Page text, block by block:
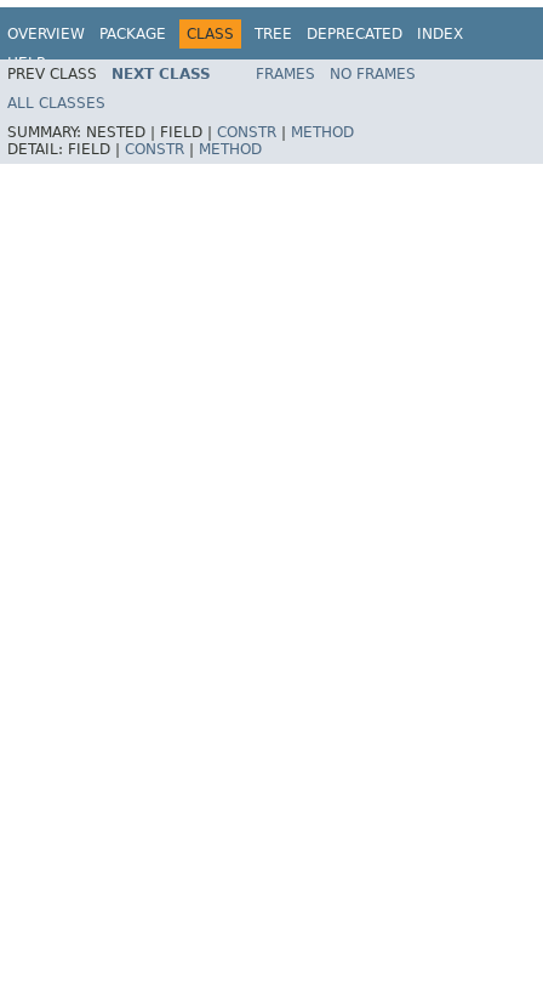
OVERVIEW PACKAGE CLASS TREE DEPRECATED
INDEX
HELP
Spring Framework
PREV CLASS NEXT CLASS FRAMES
NO FRAMES
ALL CLASSES
SUMMARY: NESTED | FIELD | CONSTR
METHOD
DETAIL: FIELD | CONSTR METHOD